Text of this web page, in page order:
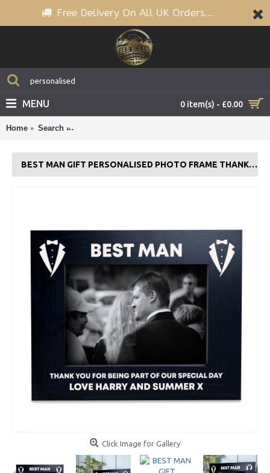
Free Delivery On All UK Orders...
0 item(s) - £0.00
MENU
Home Search
BEST MAN GIFT PERSONALISED PHOTO FRAME THANK YOU GIFT
Click Image for Gallery